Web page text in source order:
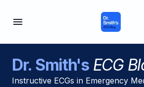
Dr. Smith'sECG
Instructive ECGs in Emergency